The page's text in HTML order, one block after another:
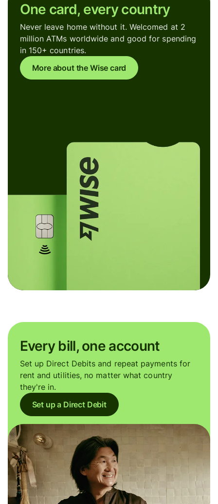
One card, every country
Never leave home without it. Welcomed at 2
million ATMs worldwide and good for spending
in 150+ countries.
More about the Wise card
Every bill, one account
Set up Direct Debits and repeat payments for
rent and utilities, no matter what country
they're in.
Set up a Direct Debit